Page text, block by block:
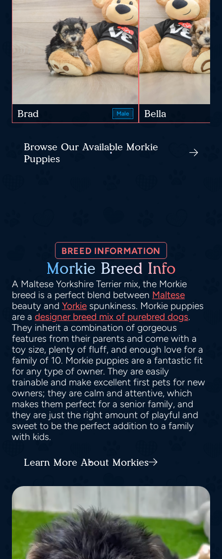
Brad Male Bella
Browse Our Available Morkie
Puppies
BREED INFORMATION
Morkie Breed Info
A Maltese Yorkshire Terrier mix, the Morkie
breed is a perfect blend between Maltese
beauty and Yorkie spunkiness. Morkie puppies
are a designer breed mix of purebred dogs.
They inherit a combination of gorgeous
features from their parents and come with a
toy size, plenty of fluff, and enough love for a
family of 10. Morkie puppies are a fantastic fit
for any type of owner. They are easily
trainable and make excellent first pets for new
owners; they are calm and attentive, which
makes them perfect for a senior family, and
they are just the right amount of playful and
sweet to be the perfect addition to a family
with kids.
Learn More About Morkies